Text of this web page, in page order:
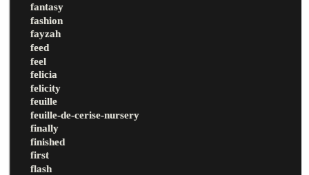
fantasy
fashion
fayzah
feed
feel
felicia
felicity
feuille
feuille-de-cerise-nursery
finally
finished
first
flash